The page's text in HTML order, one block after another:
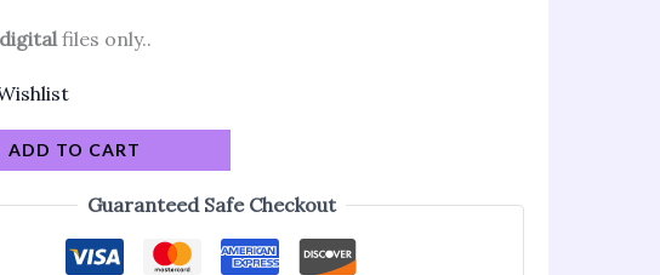
digitalfiles only..
ADD TO CART
Guaranteed Safe Checkout